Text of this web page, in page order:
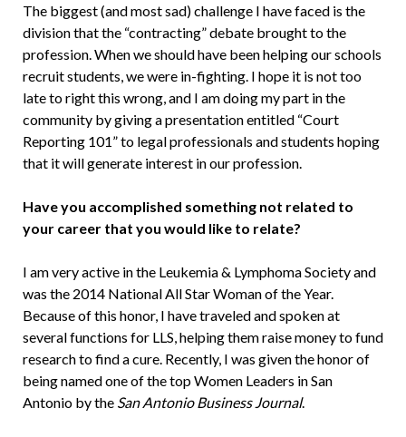
The biggest (and most sad) challenge I have faced is the
division that the “contracting” debate brought to the
profession. When we should have been helping our schools
recruit students, we were in-fighting. I hope it is not too
late to right this wrong, and I am doing my part in the
community by giving a presentation entitled “Court
Reporting 101” to legal professionals and students hoping
that it will generate interest in our profession.
Have you accomplished something not related to
your career that you would like to relate?
I am very active in the Leukemia & Lymphoma Society and
was the 2014 National All Star Woman of the Year.
Because of this honor, I have traveled and spoken at
several functions for LLS, helping them raise money to fund
research to find a cure. Recently, I was given the honor of
being named one of the top Women Leaders in San
Antonio by the San Antonio Business Journal.